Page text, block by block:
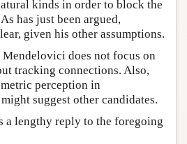
kinds in order to block the
has just been argued,
given his other assumptions.
does not focus on
tracking connections. Also,
perception in
suggest other candidates.
a lengthy reply to the foregoing